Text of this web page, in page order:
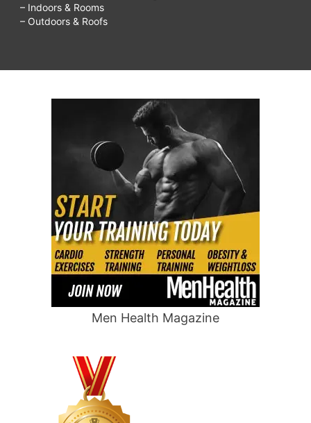
– Indoors & Rooms
– Outdoors & Roofs
Men Health Magazine